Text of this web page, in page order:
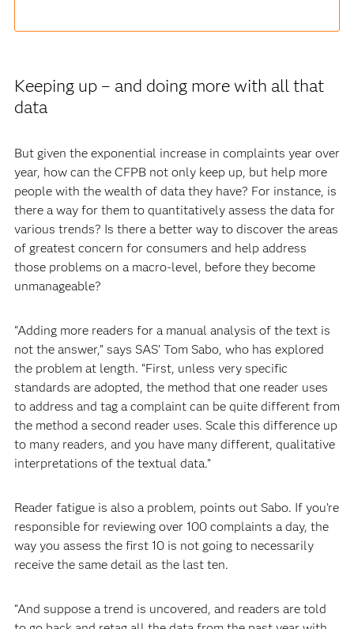
Keeping up – and doing more with all that
data
But given the exponential increase in complaints year over
year, how can the CFPB not only keep up, but help more
people with the wealth of data they have? For instance, is
there a way for them to quantitatively assess the data for
various trends? Is there a better way to discover the areas
of greatest concern for consumers and help address
those problems on a macro-level, before they become
unmanageable?
“Adding more readers for a manual analysis of the text is
not the answer,” says SAS’ Tom Sabo, who has explored
the problem at length. “First, unless very specific
standards are adopted, the method that one reader uses
to address and tag a complaint can be quite different from
the method a second reader uses. Scale this difference up
to many readers, and you have many different, qualitative
interpretations of the textual data.”
Reader fatigue is also a problem, points out Sabo. If you’re
responsible for reviewing over 100 complaints a day, the
way you assess the first 10 is not going to necessarily
receive the same detail as the last ten.
“And suppose a trend is uncovered, and readers are told